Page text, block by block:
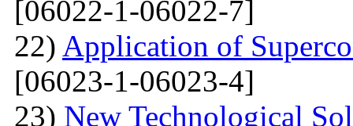
[06022-1-06022-7]
22) Application of
[06023-1-06023-4]
23) New Technological